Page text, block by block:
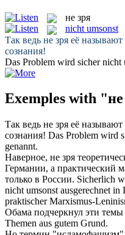
не зря
nicht umsonst
Так ведь не зря её
сознания!
Das Problem wird sichernicht
Exemples with
Так ведь не зря её
сознания! Das Problem wird
genannt.
Наверное, не зря
Германии, а практический
только в России. Sicherlich
nicht umsonst ausgerechnet in
praktischer Marxismus-
Обама подчеркнул эти темы
Themen aus gutem Grund.